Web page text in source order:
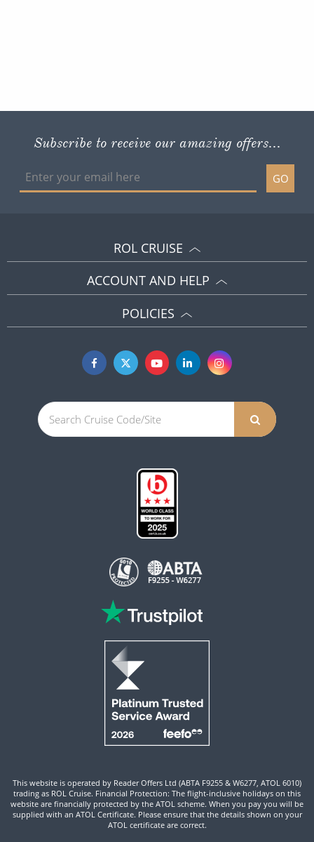
Subscribe to receive our amazing offers...
GO
ROL CRUISE
ACCOUNT AND HELP
POLICIES
This website is operated by Reader Offers Ltd (ABTA F9255 & W6277, ATOL 6010)
trading as ROL Cruise. Financial Protection: The flight-inclusive holidays on this
website are financially protected by the ATOL scheme. When you pay you will be
supplied with an ATOL Certificate. Please ensure that the details shown on your
ATOL certificate are correct.